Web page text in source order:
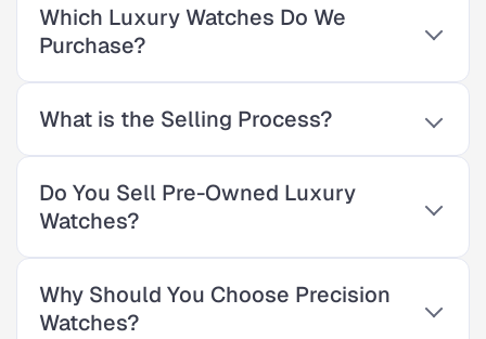
Which Luxury Watches Do We
Purchase?
What is the Selling Process?
Do You Sell Pre-Owned Luxury
Watches?
Why Should You Choose Precision
Watches?